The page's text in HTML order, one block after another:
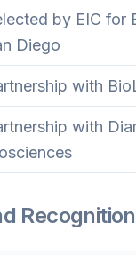
by EIC for
Diego
with
with
Recognition